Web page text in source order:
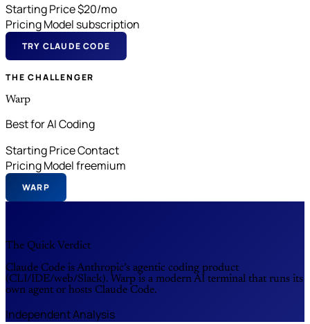
Starting Price$20/mo
Pricing Model subscription
TRY CLAUDE CODE
THE CHALLENGER
Warp
Best for AI Coding
Starting PriceContact
Pricing Modelfreemium
WARP
The Quick Verdict
Claude Code is Anthropic’s agentic coding product
(CLI/IDE/web/Slack). Warp is a modern AI terminal that runs its
own agent or hosts Claude Code.
Independent Analysis